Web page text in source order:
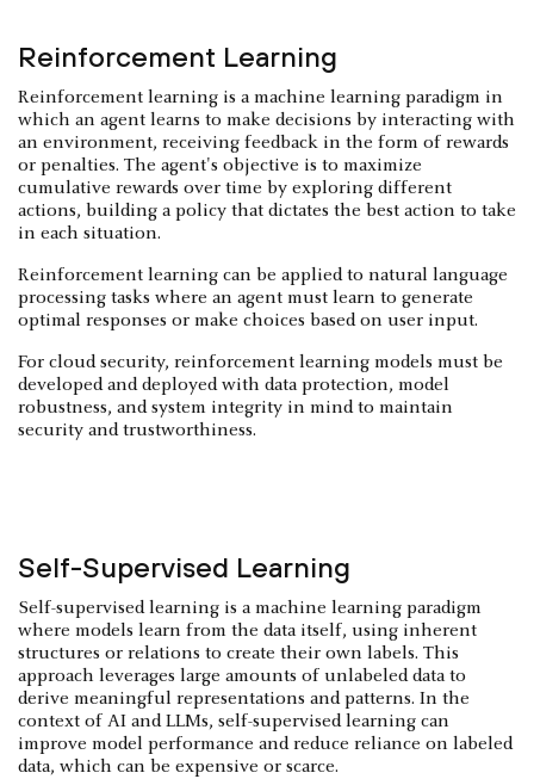
Reinforcement Learning
Reinforcement learning is a machine learning paradigm in
which an agent learns to make decisions by interacting with
an environment, receiving feedback in the form of rewards
or penalties. The agent's objective is to maximize
cumulative rewards over time by exploring different
actions, building a policy that dictates the best action to take
in each situation.
Reinforcement learning can be applied to natural language
processing tasks where an agent must learn to generate
optimal responses or make choices based on user input.
For cloud security, reinforcement learning models must be
developed and deployed with data protection, model
robustness, and system integrity in mind to maintain
security and trustworthiness.
Self-Supervised Learning
Self-supervised learning is a machine learning paradigm
where models learn from the data itself, using inherent
structures or relations to create their own labels. This
approach leverages large amounts of unlabeled data to
derive meaningful representations and patterns. In the
context of AI and LLMs, self-supervised learning can
improve model performance and reduce reliance on labeled
data, which can be expensive or scarce.